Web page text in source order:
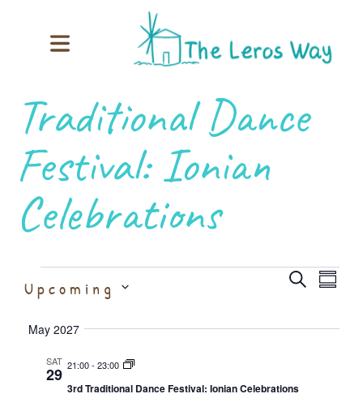
Traditional Dance
Festival: Ionian
Celebrations
and
Search Summary
Upcoming
Select
date.
May 2027
SAT
29 21:00- 23:00
3rd Traditional Dance Festival: Ionian Celebrations